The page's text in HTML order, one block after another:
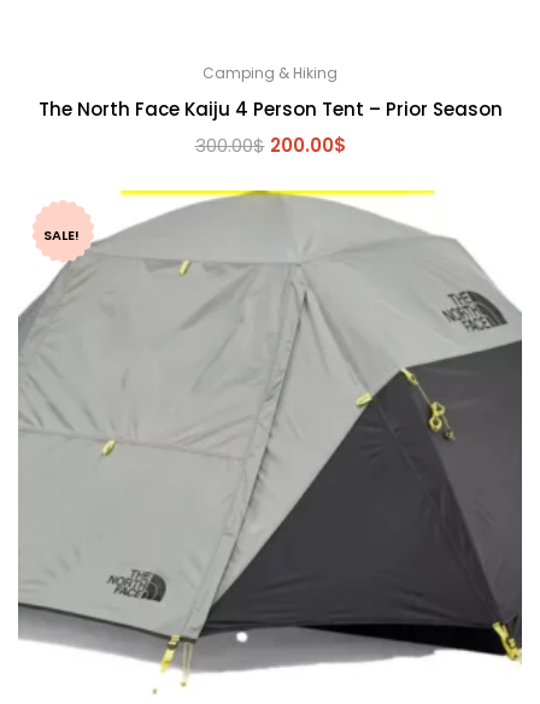
Camping & Hiking
The North Face Kaiju 4 Person Tent – Prior Season
300.00$ Original
was:
200.00$Current
is:
200.00$.
SALE!